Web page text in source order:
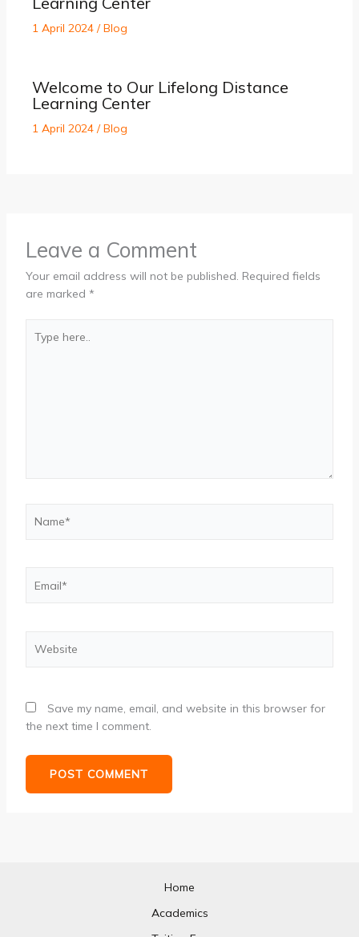
1 April 2024 /Blog
Welcome to Our Lifelong Distance
Learning Center
1 April 2024 /Blog
Leave a Comment
Your email address will not be published. Required fields
are marked *
here..
Save my name, email, and website in this browser for
the next time I comment.
Home
Academics